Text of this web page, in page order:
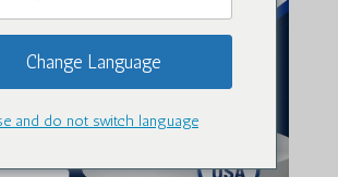
Change Language
and do not switch language